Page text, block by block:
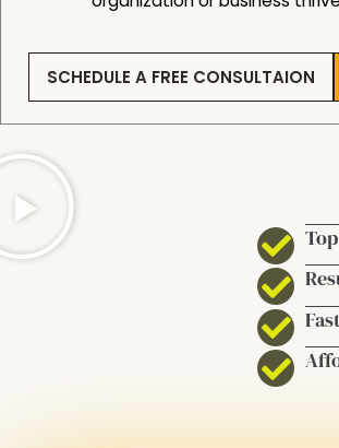
SCHEDULE A FREE CONSULTAION